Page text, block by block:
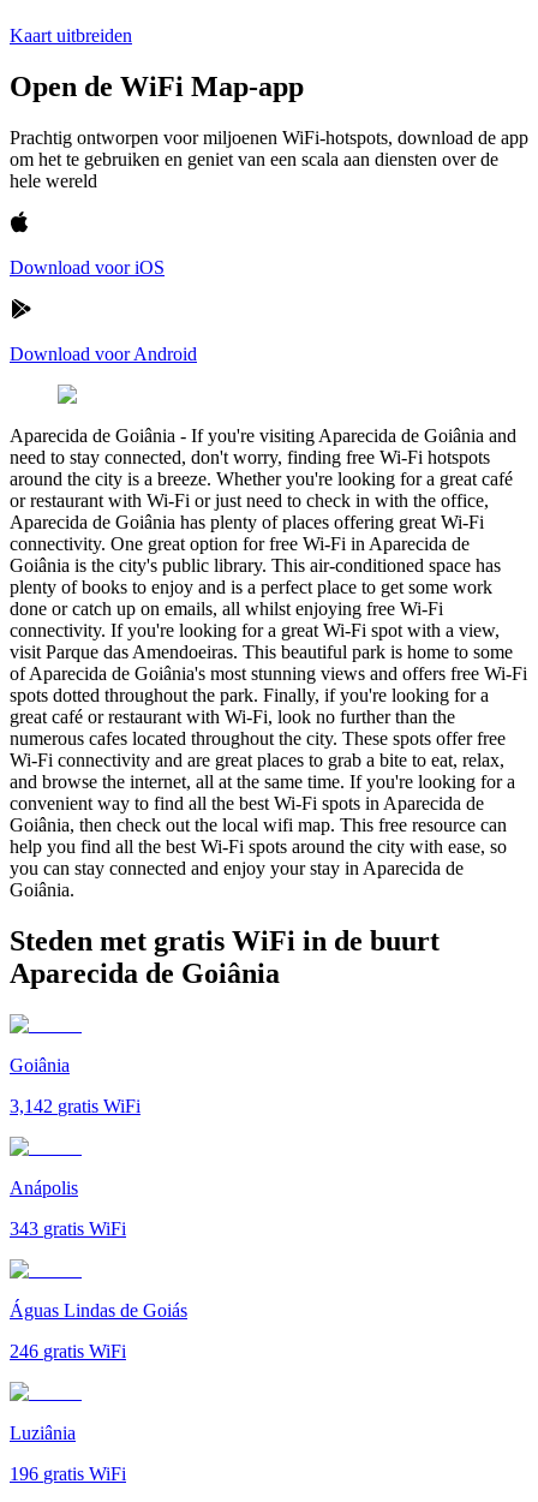
Kaart uitbreiden
Open de WiFi Map-app
Prachtig ontworpen voor miljoenen WiFi-hotspots, download de app
om het te gebruiken en geniet van een scala aan diensten over de
hele wereld
Download voor iOS
Download voor Android
Aparecida de Goiânia - If you're visiting Aparecida de Goiânia and
need to stay connected, don't worry, finding free Wi-Fi hotspots
around the city is a breeze. Whether you're looking for a great café
or restaurant with Wi-Fi or just need to check in with the office,
Aparecida de Goiânia has plenty of places offering great Wi-Fi
connectivity. One great option for free Wi-Fi in Aparecida de
Goiânia is the city's public library. This air-conditioned space has
plenty of books to enjoy and is a perfect place to get some work
done or catch up on emails, all whilst enjoying free Wi-Fi
connectivity. If you're looking for a great Wi-Fi spot with a view,
visit Parque das Amendoeiras. This beautiful park is home to some
of Aparecida de Goiânia's most stunning views and offers free Wi-Fi
spots dotted throughout the park. Finally, if you're looking for a
great café or restaurant with Wi-Fi, look no further than the
numerous cafes located throughout the city. These spots offer free
Wi-Fi connectivity and are great places to grab a bite to eat, relax,
and browse the internet, all at the same time. If you're looking for a
convenient way to find all the best Wi-Fi spots in Aparecida de
Goiânia, then check out the local wifi map. This free resource can
help you find all the best Wi-Fi spots around the city with ease, so
you can stay connected and enjoy your stay in Aparecida de
Goiânia.
Steden met gratis WiFi in de buurt
Aparecida de Goiânia
Goiânia
3,142 gratis WiFi
Anápolis
343 gratis WiFi
Águas Lindas de Goiás
246 gratis WiFi
Luziânia
196 gratis WiFi